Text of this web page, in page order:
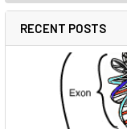
RECENT POSTS